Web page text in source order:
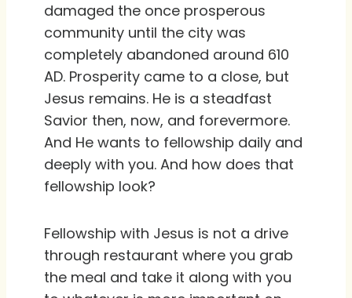
damaged the once prosperous
community until the city was
completely abandoned around 610
AD. Prosperity came to a close, but
Jesus remains. He is a steadfast
Savior then, now, and forevermore.
And He wants to fellowship daily and
deeply with you. And how does that
fellowship look?
Fellowship with Jesus is not a drive
through restaurant where you grab
the meal and take it along with you